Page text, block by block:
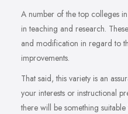
A number of the top colleges
in teaching and research.
and modification in regard to
improvements.
That said, this variety is an
your interests or instructional
there will be something